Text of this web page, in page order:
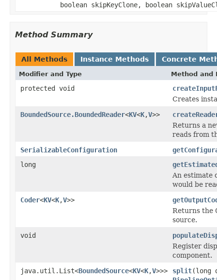
boolean skipKeyClone, boolean
Method Summary
All Methods Instance Methods Concrete
Modifier and Type Method and
protected void
Creates
BoundedSource.BoundedReader<KV<K,V>>
Returns a
reads from
SerializableConfiguration
long
An estimate
would be
Coder<KV<K,V>>
Returns the
source.
void
Register
component.
java.util.List<BoundedSource<KV<K,V>>> split(long